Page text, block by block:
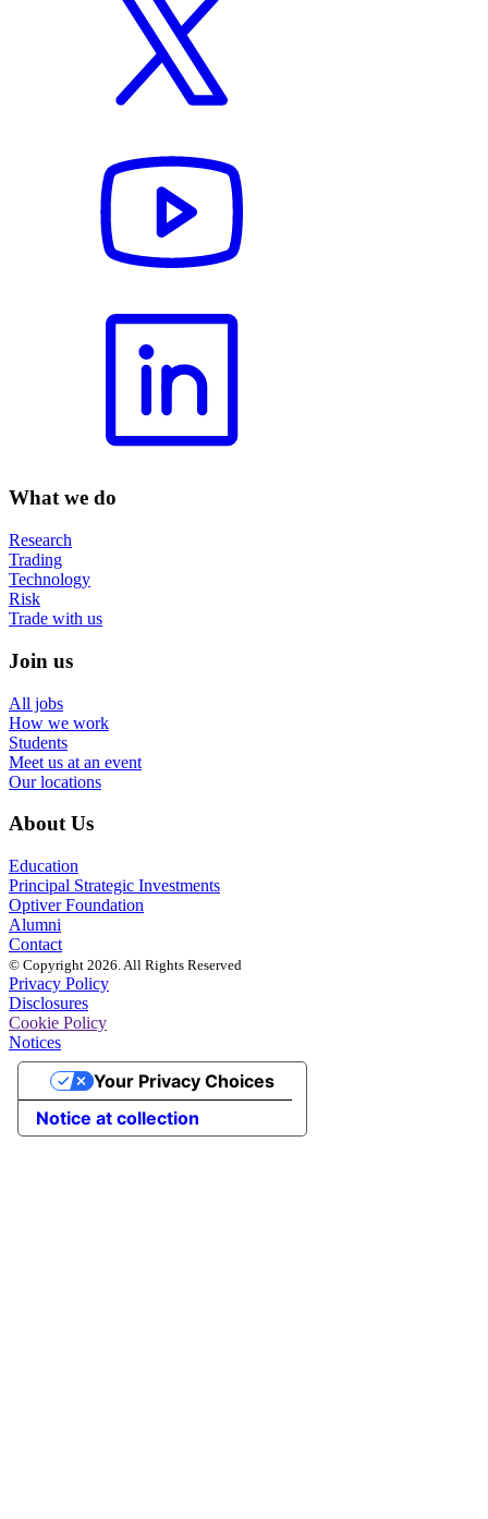
What we do
Research
Trading
Technology
Risk
Trade with us
Join us
All jobs
How we work
Students
Meet us at an event
Our locations
About Us
Education
Principal Strategic Investments
Optiver Foundation
Alumni
Contact
© Copyright 2026. All Rights Reserved
Privacy Policy
Disclosures
Cookie Policy
Notices
Notice at collection
Your Privacy Choices